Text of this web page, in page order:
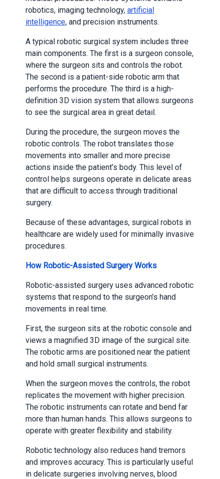
robotics, imaging technology, artificial
intelligence, and precision instruments.
A typical robotic surgical system includes three
main components. The first is a surgeon console,
where the surgeon sits and controls the robot.
The second is a patient-side robotic arm that
performs the procedure. The third is a high-
definition 3D vision system that allows surgeons
to see the surgical area in great detail.
During the procedure, the surgeon moves the
robotic controls. The robot translates those
movements into smaller and more precise
actions inside the patient’s body. This level of
control helps surgeons operate in delicate areas
that are difficult to access through traditional
surgery.
Because of these advantages, surgical robots in
healthcare are widely used for minimally invasive
procedures.
How Robotic-Assisted Surgery Works
Robotic-assisted surgery uses advanced robotic
systems that respond to the surgeon’s hand
movements in real time.
First, the surgeon sits at the robotic console and
views a magnified 3D image of the surgical site.
The robotic arms are positioned near the patient
and hold small surgical instruments.
When the surgeon moves the controls, the robot
replicates the movement with higher precision.
The robotic instruments can rotate and bend far
more than human hands. This allows surgeons to
operate with greater flexibility and stability.
Robotic technology also reduces hand tremors
and improves accuracy. This is particularly useful
in delicate surgeries involving nerves, blood